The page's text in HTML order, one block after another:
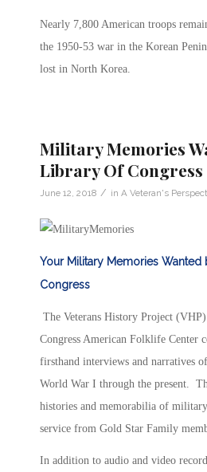
Nearly 7,800 American troops
the 1950-53 war in the Korean
lost in North Korea.
Military Memories
Library Of Congress
June 12, 2018 / in A Veteran's
Your Military Memories Wanted
Congress
The Veterans History Project
Congress American Folklife Center
firsthand interviews and narratives
World War I through the present.
histories and memorabilia of
service from Gold Star Family
In addition to audio and video